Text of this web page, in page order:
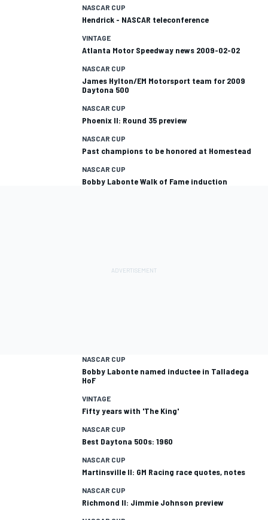
NASCAR CUP
Hendrick - NASCAR teleconference
VINTAGE
Atlanta Motor Speedway news 2009-02-02
NASCAR CUP
James Hylton/EM Motorsport team for 2009
Daytona 500
NASCAR CUP
Phoenix II: Round 35 preview
NASCAR CUP
Past champions to be honored at Homestead
NASCAR CUP
Bobby Labonte Walk of Fame induction
NASCAR CUP
Bobby Labonte named inductee in Talladega
HoF
VINTAGE
Fifty years with 'The King'
NASCAR CUP
Best Daytona 500s: 1960
NASCAR CUP
Martinsville II: GM Racing race quotes, notes
NASCAR CUP
Richmond II: Jimmie Johnson preview